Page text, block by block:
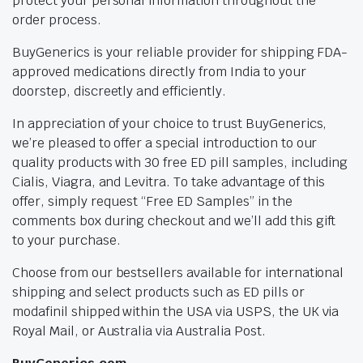
order process.
BuyGenerics is your reliable provider for shipping FDA-
approved medications directly from India to your
doorstep, discreetly and efficiently.
In appreciation of your choice to trust BuyGenerics,
we’re pleased to offer a special introduction to our
quality products with 30 free ED pill samples, including
Cialis, Viagra, and Levitra. To take advantage of this
offer, simply request “Free ED Samples” in the
comments box during checkout and we’ll add this gift
to your purchase.
Choose from our bestsellers available for international
shipping and select products such as ED pills or
modafinil shipped within the USA via USPS, the UK via
Royal Mail, or Australia via Australia Post.